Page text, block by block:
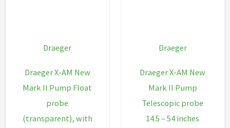
Draeger
Draeger X-AM New
Mark II Pump Float
probe
(transparent), with
Draeger
Draeger X-AM New
Mark II Pump
Telescopic probe
14.5 – 54 inches